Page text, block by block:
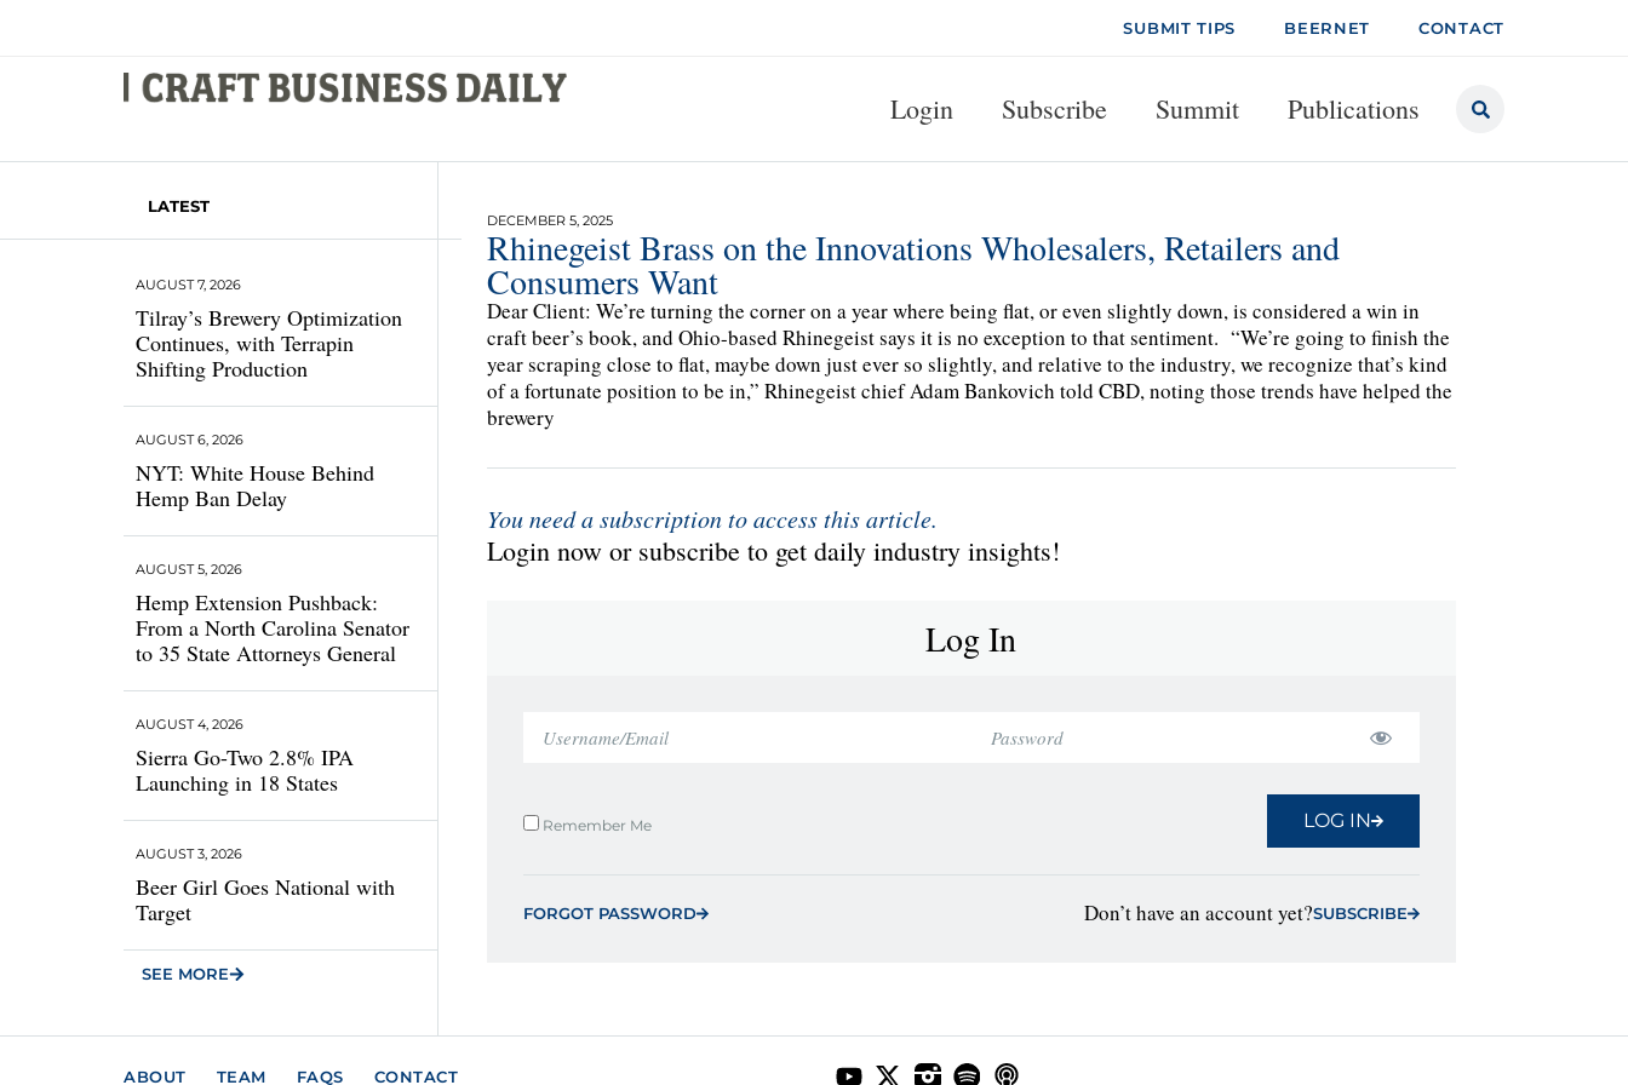
SUBMIT TIPS BEERNET CONTACT
Login Subscribe Summit Publications
LATEST
Tilray’s Brewery Optimization
Continues, with Terrapin
Shifting Production
AUGUST 7, 2026
NYT: White House Behind
Hemp Ban Delay
AUGUST 6, 2026
Hemp Extension Pushback:
From a North Carolina Senator
to 35 State Attorneys General
AUGUST 5, 2026
Sierra Go-Two 2.8% IPA
Launching in 18 States
AUGUST 4, 2026
Beer Girl Goes National with
Target
AUGUST 3, 2026
SEE MORE
DECEMBER 5, 2025
Rhinegeist Brass on the Innovations Wholesalers, Retailers and
Consumers Want
Dear Client: We’re turning the corner on a year where being flat, or even slightly down, is considered a win in
craft beer’s book, and Ohio-based Rhinegeist says it is no exception to that sentiment. “We’re going to finish the
year scraping close to flat, maybe down just ever so slightly, and relative to the industry, we recognize that’s kind
of a fortunate position to be in,” Rhinegeist chief Adam Bankovich told CBD, noting those trends have helped the
brewery
You need a subscription to access this article.
Login now or subscribe to get daily industry insights!
Log In
Remember Me LOG IN
FORGOT PASSWORD Don’t have an account yet?SUBSCRIBE
ABOUT TEAM FAQS CONTACT